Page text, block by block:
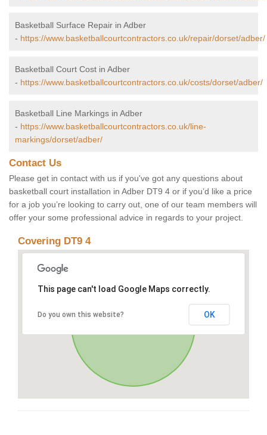
Basketball Surface Repair in Adber
- https://www.basketballcourtcontractors.co.uk/repair/dorset/adber/
Basketball Court Cost in Adber
- https://www.basketballcourtcontractors.co.uk/costs/dorset/adber/
Basketball Line Markings in Adber
- https://www.basketballcourtcontractors.co.uk/line-
markings/dorset/adber/
Contact Us
Please get in contact with us if you've got any questions about
basketball court installation in Adber DT9 4 or if you’d like a price
for a job you’re looking to carry out, one of our team members will
offer your some professional advice in regards to your project.
Covering DT9 4
This page can't load Google Maps correctly.
Do you own this website? OK